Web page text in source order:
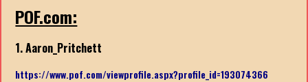
POF.com:
1. Aaron_Pritchett
https://www.pof.com/viewprofile.aspx?profile_id=193074366